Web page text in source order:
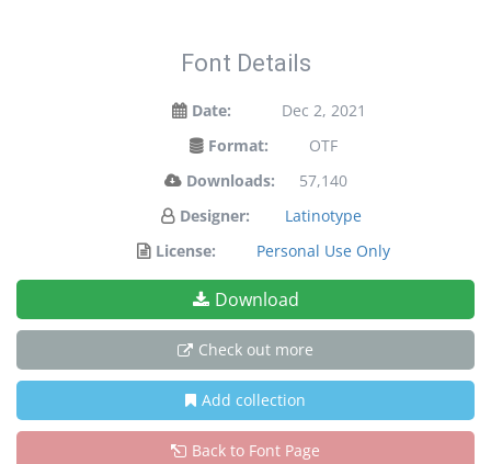
Font Details
Date:
Dec 2, 2021
Format:
OTF
Downloads:
57,140
Designer:
Latinotype
License:
Personal Use Only
Download
Check out more
Add collection
Back to Font Page